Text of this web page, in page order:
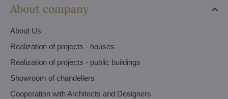
About company
About Us
Realization of projects - houses
Realization of projects - public buildings
Showroom of chandeliers
Cooperation with Architects and Designers